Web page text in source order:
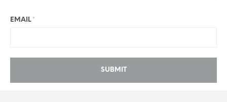
EMAIL *